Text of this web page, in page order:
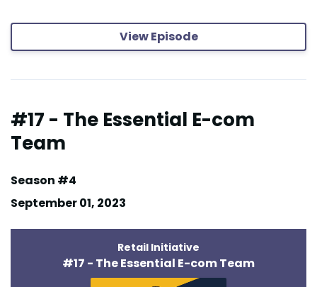
View Episode
#17 - The Essential E-com
Team
Season #4
September 01, 2023